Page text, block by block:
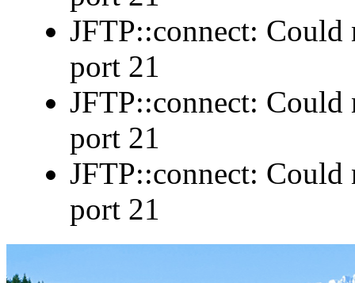
JFTP::connect:
port 21
JFTP::connect:
port 21
JFTP::connect:
port 21